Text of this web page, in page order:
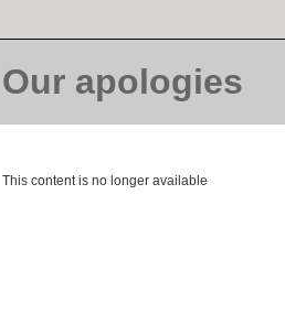
Our apologies
This content is no longer available